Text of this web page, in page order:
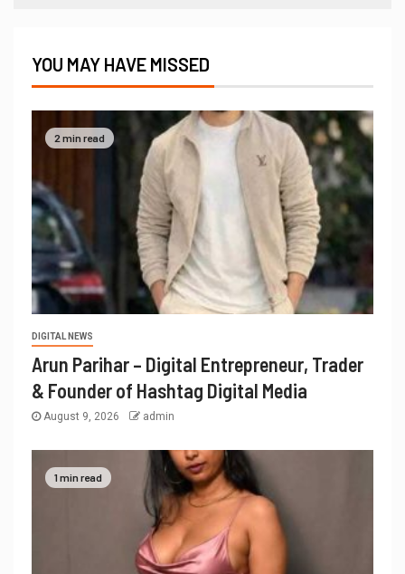
YOU MAY HAVE MISSED
2 min read
DIGITAL NEWS
Arun Parihar – Digital Entrepreneur, Trader
& Founder of Hashtag Digital Media
August 9, 2026 admin
1 min read